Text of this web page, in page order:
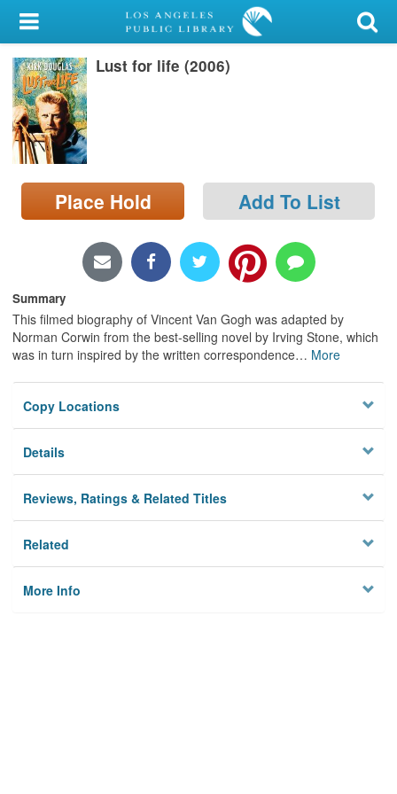
My Account
Library Card
Sign In
Search
Locations/Hours (external
page)
Lust for life (2006)
Place Hold Add To List
Summary
This filmed biography of Vincent Van Gogh was adapted by
Norman Corwin from the best-selling novel by Irving Stone, which
was in turn inspired by the written correspondence… More
Copy Locations
Details
Reviews, Ratings & Related Titles
Related
More Info